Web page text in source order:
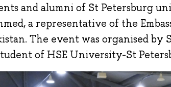
and alumni of St Petersburg
a representative of the
The event was organised by
of HSE University-St